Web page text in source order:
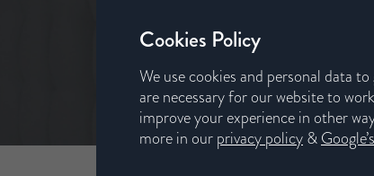
Cookies Policy
We use cookies and personal data
are necessary for our website to
improve your experience in other
more in ourprivacy policy&